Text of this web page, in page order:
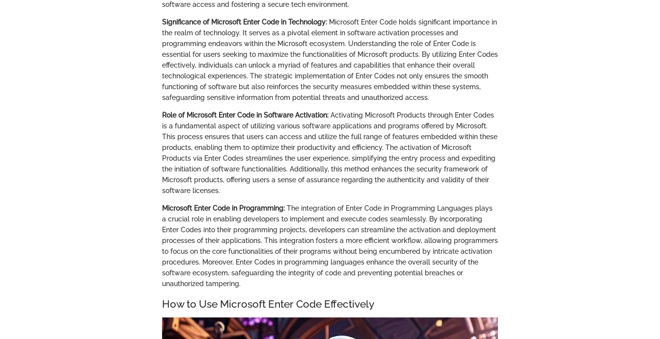
software access and fostering a secure tech environment.
Significance of Microsoft Enter Code in Technology: Microsoft Enter Code holds significant importance in
the realm of technology. It serves as a pivotal element in software activation processes and
programming endeavors within the Microsoft ecosystem. Understanding the role of Enter Code is
essential for users seeking to maximize the functionalities of Microsoft products. By utilizing Enter Codes
effectively, individuals can unlock a myriad of features and capabilities that enhance their overall
technological experiences. The strategic implementation of Enter Codes not only ensures the smooth
functioning of software but also reinforces the security measures embedded within these systems,
safeguarding sensitive information from potential threats and unauthorized access.
Role of Microsoft Enter Code in Software Activation: Activating Microsoft Products through Enter Codes
is a fundamental aspect of utilizing various software applications and programs offered by Microsoft.
This process ensures that users can access and utilize the full range of features embedded within these
products, enabling them to optimize their productivity and efficiency. The activation of Microsoft
Products via Enter Codes streamlines the user experience, simplifying the entry process and expediting
the initiation of software functionalities. Additionally, this method enhances the security framework of
Microsoft products, offering users a sense of assurance regarding the authenticity and validity of their
software licenses.
Microsoft Enter Code in Programming: The integration of Enter Code in Programming Languages plays
a crucial role in enabling developers to implement and execute codes seamlessly. By incorporating
Enter Codes into their programming projects, developers can streamline the activation and deployment
processes of their applications. This integration fosters a more efficient workflow, allowing programmers
to focus on the core functionalities of their programs without being encumbered by intricate activation
procedures. Moreover, Enter Codes in programming languages enhance the overall security of the
software ecosystem, safeguarding the integrity of code and preventing potential breaches or
unauthorized tampering.
How to Use Microsoft Enter Code Effectively